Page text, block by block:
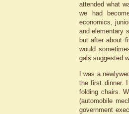
attended what
we had
economics,
and elementary
but after about
would
gals suggested
I was a
the first dinner.
folding chairs.
(automobile
government